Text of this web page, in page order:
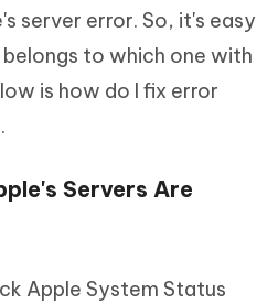
server error. So, it's easy
to which one with
is how do I fix error
Servers Are
Apple System Status